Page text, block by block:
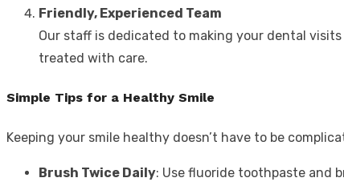
Friendly, Experienced Team
Our staff is dedicated to making your dental
treated with care.
Simple Tips for a Healthy Smile
Keeping your smile healthy doesn’t have to be
Brush Twice Daily: Use fluoride toothpaste and